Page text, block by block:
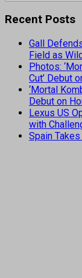
Recent Posts
Gall
Field as
Photos:
Cut’ Debut
‘Mortal
Debut on
Lexus US
with
Spain